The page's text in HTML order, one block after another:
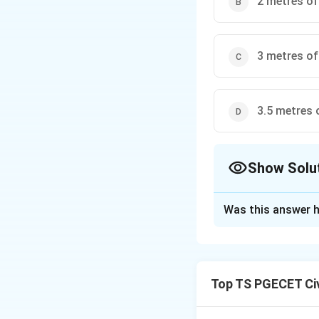
3 metres
3.5 metres
Show
Was this answer
Top TS PGECET